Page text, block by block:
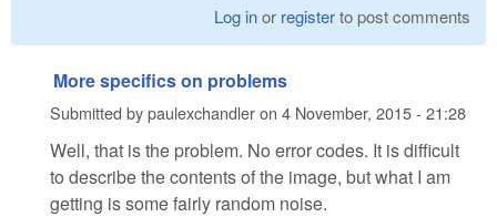
Log inor registerto post comments
More specifics on problems
Submitted bypaulexchandleron 4 November, 2015 - 21:28
Well, that is the problem. No error codes. It is difficult
to describe the contents of the image, but what I am
getting is some fairly random noise.